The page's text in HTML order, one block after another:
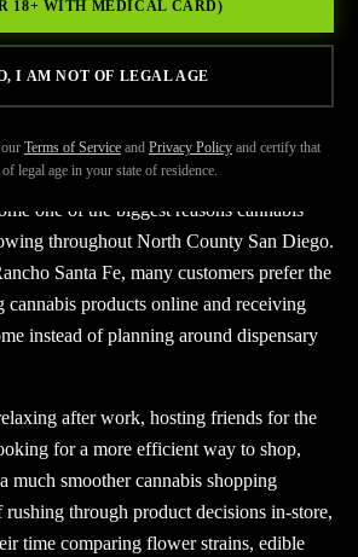
18+ WITH MEDICAL CARD)
I AM NOT OF LEGAL AGE
Terms of Service and Privacy Policy and certify that
legal age in your state of residence.
Rancho Santa Fe
one of the biggest reasons cannabis
throughout North County San Diego.
Santa Fe, many customers prefer the
products online and receiving
instead of planning around dispensary
after work, hosting friends for the
for a more efficient way to shop,
much smoother cannabis shopping
rushing through product decisions in-store,
time comparing flower strains, edible